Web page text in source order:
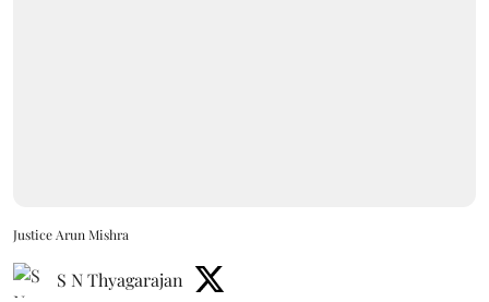
Justice Arun Mishra
S N Thyagarajan